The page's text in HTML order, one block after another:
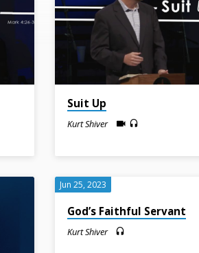
Suit Up
Kurt Shiver
Jun 25, 2023
God’s Faithful Servant
Kurt Shiver